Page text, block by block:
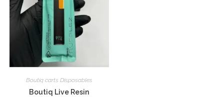
Boutiq carts Disposables
Boutiq Live Resin